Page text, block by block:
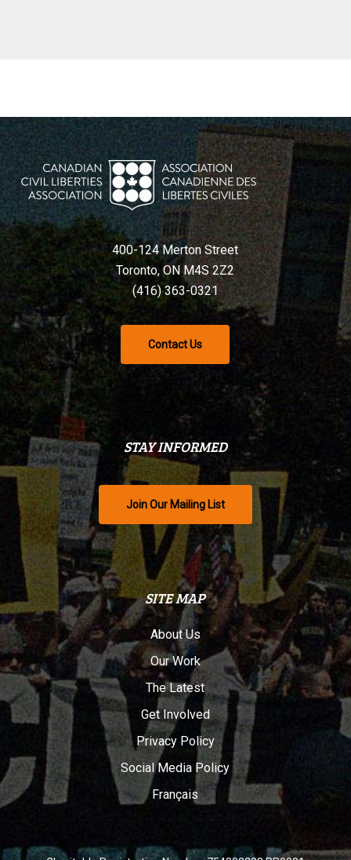
400-124 Merton Street
Toronto, ON M4S 2Z2
(416) 363-0321
Contact Us
STAY INFORMED
Join Our Mailing List
SITE MAP
About Us
Our Work
The Latest
Get Involved
Privacy Policy
Social Media Policy
Français